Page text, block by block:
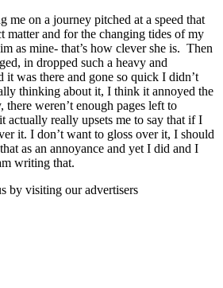
me on a journey pitched at a speed that
matter and for the changing tides of my
as mine- that’s how clever she is. Then
in dropped such a heavy and
it was there and gone so quick I didn’t
thinking about it, I think it annoyed the
weren’t enough pages left to
actually really upsets me to say that if I
it. I don’t want to gloss over it, I should
as an annoyance and yet I did and I
writing that.
by visiting our advertisers